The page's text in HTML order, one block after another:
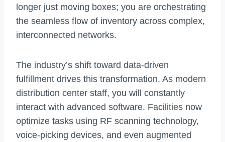
longer just moving boxes; you are orchestrating
the seamless flow of inventory across complex,
interconnected networks.
The industry’s shift toward data-driven
fulfillment drives this transformation. As modern
distribution center staff, you will constantly
interact with advanced software. Facilities now
optimize tasks using RF scanning technology,
voice-picking devices, and even augmented